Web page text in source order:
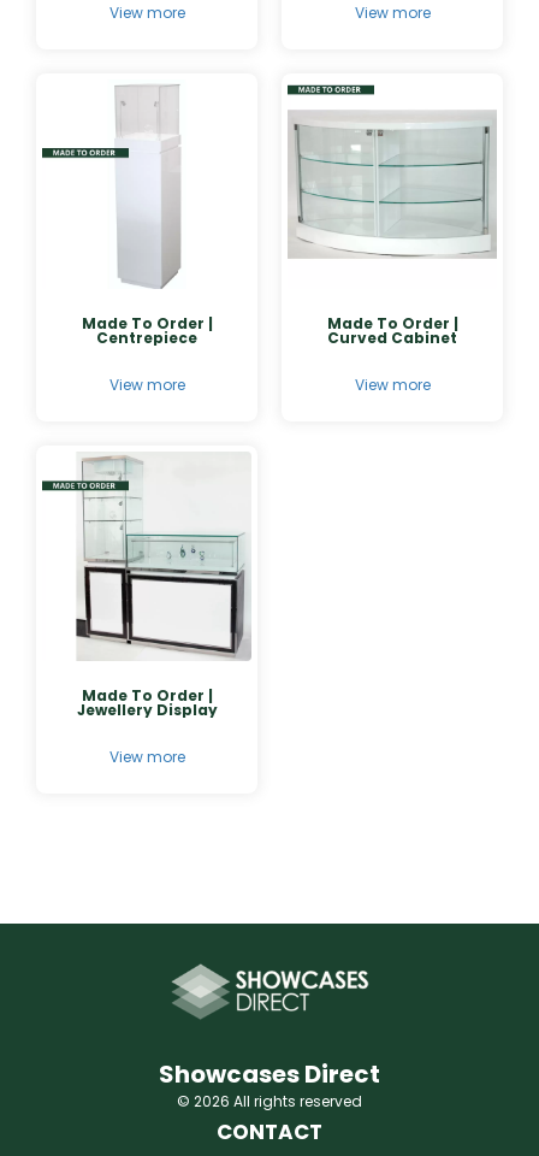
View more View more
Made To Order |
Centrepiece
View more
Made To Order |
Curved Cabinet
View more
Made To Order |
Jewellery Display
View more
Showcases Direct
© 2026 All rights reserved
CONTACT